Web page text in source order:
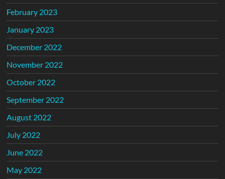
February 2023
January 2023
December 2022
November 2022
October 2022
September 2022
August 2022
July 2022
June 2022
May 2022